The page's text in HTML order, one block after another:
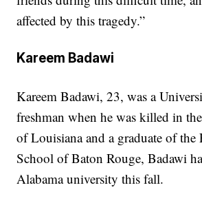
affected by this tragedy.”
Kareem Badawi
Kareem Badawi, 23, was a
freshman when he was killed in
of Louisiana and a graduate of the
School of Baton Rouge, Badawi
Alabama university this fall.